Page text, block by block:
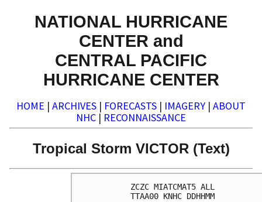
NATIONAL HURRICANE
CENTER and
CENTRAL PACIFIC
HURRICANE CENTER
HOME | ARCHIVES | FORECASTS | IMAGERY | ABOUT
NHC | RECONNAISSANCE
Tropical Storm VICTOR (Text)
ZCZC MIATCMAT5 ALL
TTAA00 KNHC DDHHMM